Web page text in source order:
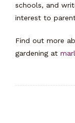
schools, and
interest to
Find out more
gardening at